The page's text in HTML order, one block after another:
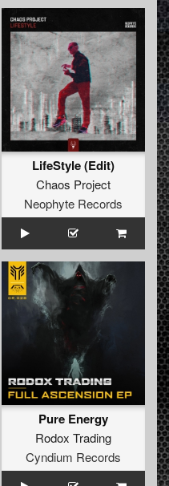
LifeStyle (Edit)
Chaos Project
Neophyte Records
Pure Energy
Rodox Trading
Cyndium Records